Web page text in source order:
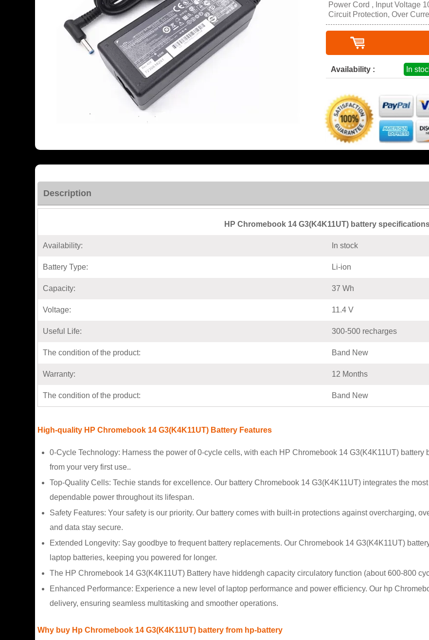
Power Cord , Input Voltage
Circuit Protection, Over
Availability : In
Description
HP Chromebook 14 G3(K4K11UT) battery
Availability: In stock
Battery Type: Li-ion
Capacity: 37 Wh
Voltage: 11.4 V
Useful Life: 300-500 recharges
The condition of the product: Band New
Warranty: 12 Months
The condition of the product: Band New
High-quality HP Chromebook 14 G3(K4K11UT) Battery Features
0-Cycle Technology: Harness the power of 0-cycle cells, with each HP Chromebook 14 G3(K4K11UT)
from your very first use..
Top-Quality Cells: Techie stands for excellence. Our battery Chromebook 14 G3(K4K11UT) integrates the
dependable power throughout its lifespan.
Safety Features: Your safety is our priority. Our battery comes with built-in protections against overcharging,
and data stay secure.
Extended Longevity: Say goodbye to frequent battery replacements. Our Chromebook 14 G3(K4K11UT)
laptop batteries, keeping you powered for longer.
The HP Chromebook 14 G3(K4K11UT) Battery have hiddengh capacity circulatory function (about 600-800
Enhanced Performance: Experience a new level of laptop performance and power efficiency. Our hp
delivery, ensuring seamless multitasking and smoother operations.
Why buy Hp Chromebook 14 G3(K4K11UT) battery from hp-battery